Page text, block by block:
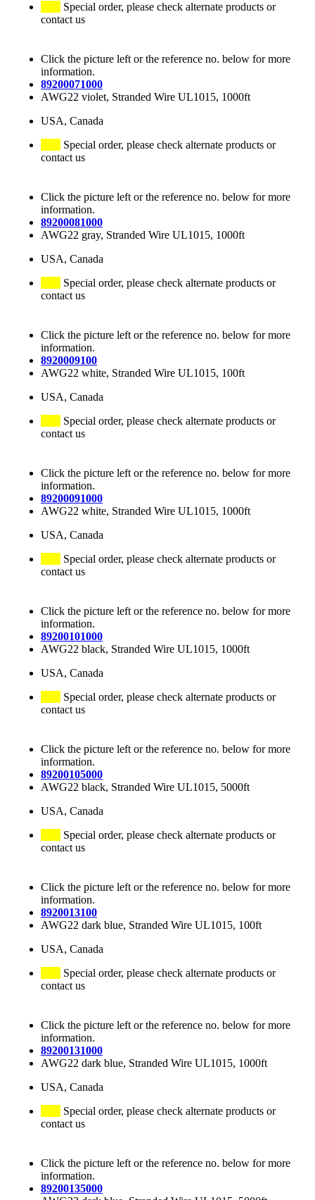
Special order, please check alternate products or
contact us
Click the picture left or the reference no. below for more
information.
89200071000
AWG22 violet, Stranded Wire UL1015, 1000ft
USA, Canada
Special order, please check alternate products or
contact us
Click the picture left or the reference no. below for more
information.
89200081000
AWG22 gray, Stranded Wire UL1015, 1000ft
USA, Canada
Special order, please check alternate products or
contact us
Click the picture left or the reference no. below for more
information.
8920009100
AWG22 white, Stranded Wire UL1015, 100ft
USA, Canada
Special order, please check alternate products or
contact us
Click the picture left or the reference no. below for more
information.
89200091000
AWG22 white, Stranded Wire UL1015, 1000ft
USA, Canada
Special order, please check alternate products or
contact us
Click the picture left or the reference no. below for more
information.
89200101000
AWG22 black, Stranded Wire UL1015, 1000ft
USA, Canada
Special order, please check alternate products or
contact us
Click the picture left or the reference no. below for more
information.
89200105000
AWG22 black, Stranded Wire UL1015, 5000ft
USA, Canada
Special order, please check alternate products or
contact us
Click the picture left or the reference no. below for more
information.
8920013100
AWG22 dark blue, Stranded Wire UL1015, 100ft
USA, Canada
Special order, please check alternate products or
contact us
Click the picture left or the reference no. below for more
information.
89200131000
AWG22 dark blue, Stranded Wire UL1015, 1000ft
USA, Canada
Special order, please check alternate products or
contact us
Click the picture left or the reference no. below for more
information.
89200135000